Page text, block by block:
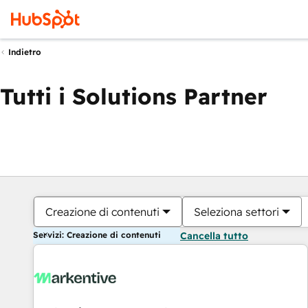
Indietro
Tutti i Solutions Partner
Creazione di contenuti Seleziona settori
Servizi: Creazione di contenuti Cancella tutto